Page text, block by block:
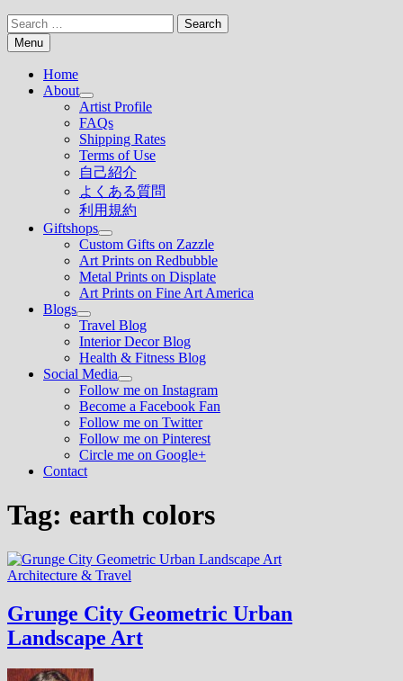
Search
for:Menu
Home
About
Show
sub
menu
Artist Profile
FAQs
Shipping Rates
Terms of Use
自己紹介
よくある質問
利用規約
Giftshops
Show
sub
menu
Custom Gifts on Zazzle
Art Prints on Redbubble
Metal Prints on Displate
Art Prints on Fine Art America
Blogs
Show
sub
menu
Travel Blog
Interior Decor Blog
Health & Fitness Blog
Social Media
Show
sub
menu
Follow me on Instagram
Become a Facebook Fan
Follow me on Twitter
Follow me on Pinterest
Circle me on Google+
Contact
Tag: earth colors
Architecture & Travel
Grunge City Geometric Urban
Landscape Art